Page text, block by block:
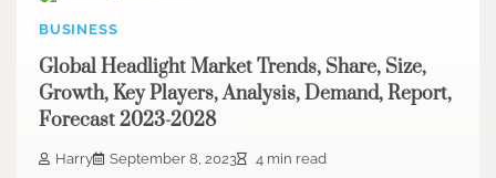
BUSINESS
Global Headlight Market Trends, Share, Size,
Growth, Key Players, Analysis, Demand, Report,
Forecast 2023-2028
Harry September 8, 2023
4 min read